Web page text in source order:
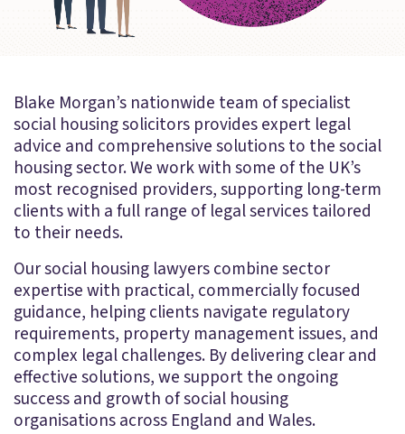
Blake Morgan’s nationwide team of specialist
social housing solicitors provides expert legal
advice and comprehensive solutions to the social
housing sector. We work with some of the UK’s
most recognised providers, supporting long-term
clients with a full range of legal services tailored
to their needs.
Our social housing lawyers combine sector
expertise with practical, commercially focused
guidance, helping clients navigate regulatory
requirements, property management issues, and
complex legal challenges. By delivering clear and
effective solutions, we support the ongoing
success and growth of social housing
organisations across England and Wales.